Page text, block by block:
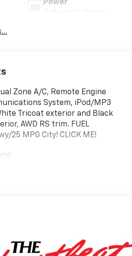
Power
Zone A/C, Remote Engine
System, iPod/MP3
Tricoat exterior and Black
AWD RS trim. FUEL
25 MPG City! CLICK ME!
iPod/MP3 Input, Onboard
WiFi Hotspot, Lane Keeping
MP3 Player, Keyless Entry,